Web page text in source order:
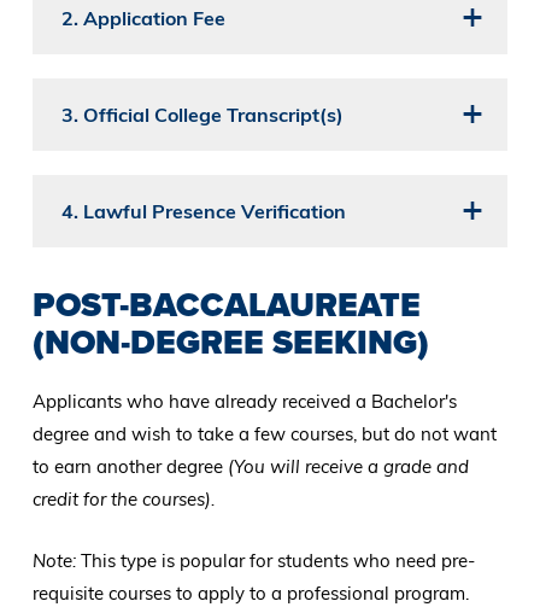
2. Application Fee
3. Official College Transcript(s)
4. Lawful Presence Verification
POST-BACCALAUREATE
(NON-DEGREE SEEKING)
Applicants who have already received a Bachelor's
degree and wish to take a few courses, but do not want
to earn another degree (You will receive a grade and
credit for the courses).
Note: This type is popular for students who need pre-
requisite courses to apply to a professional program.